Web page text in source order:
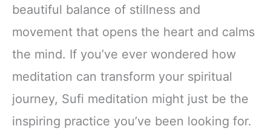
beautiful balance of stillness and
movement that opens the heart and calms
the mind. If you’ve ever wondered how
meditation can transform your spiritual
journey, Sufi meditation might just be the
inspiring practice you’ve been looking for.